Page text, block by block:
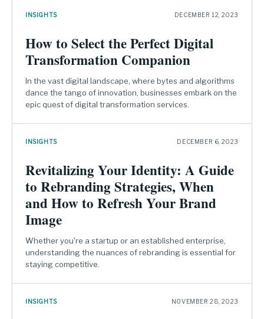
INSIGHTS DECEMBER 12, 2023
How to Select the Perfect Digital
Transformation Companion
In the vast digital landscape, where bytes and algorithms
dance the tango of innovation, businesses embark on the
epic quest of digital transformation services.
INSIGHTS DECEMBER 6, 2023
Revitalizing Your Identity: A Guide
to Rebranding Strategies, When
and How to Refresh Your Brand
Image
Whether you're a startup or an established enterprise,
understanding the nuances of rebranding is essential for
staying competitive.
INSIGHTS NOVEMBER 28, 2023